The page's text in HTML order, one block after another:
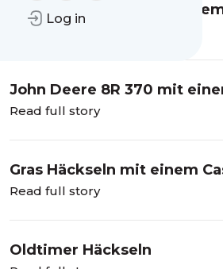
Log in
Claas Axion 9.450 mit
Read full story
John Deere 8R 370 mit
Read full story
Gras Häckseln mit einem
Read full story
Oldtimer Häckseln